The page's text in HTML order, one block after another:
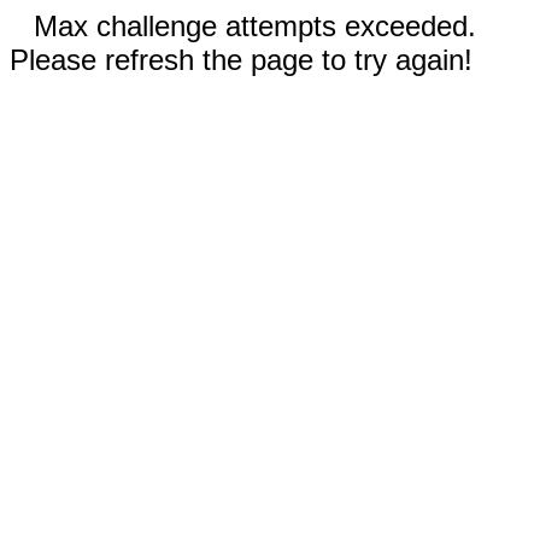
Max challenge attempts exceeded.
Please refresh the page to try again!